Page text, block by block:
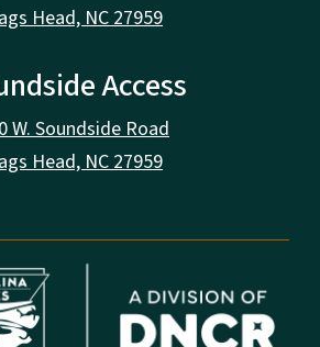
Head, NC 27959
Access
W. Soundside Road
Head, NC 27959